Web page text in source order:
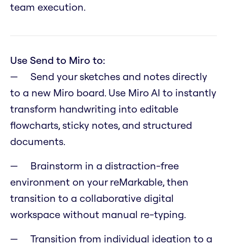
team execution.
Use Send to Miro to:
Send your sketches and notes directly
to a new Miro board. Use Miro AI to instantly
transform handwriting into editable
flowcharts, sticky notes, and structured
documents.
Brainstorm in a distraction-free
environment on your reMarkable, then
transition to a collaborative digital
workspace without manual re-typing.
Transition from individual ideation to a